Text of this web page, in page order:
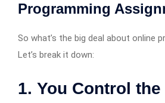
Programming
So what’s the big deal about online
Let’s break it down:
1. You Control